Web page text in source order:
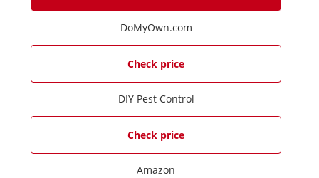
DoMyOwn.com
Check price
DIY Pest Control
Check price
Amazon